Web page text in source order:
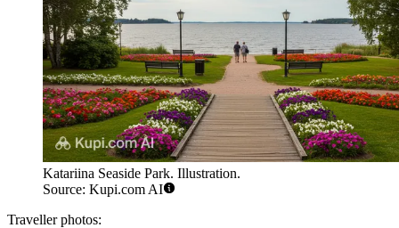
Katariina Seaside Park. Illustration.
Source: Kupi.com AI
Traveller photos: